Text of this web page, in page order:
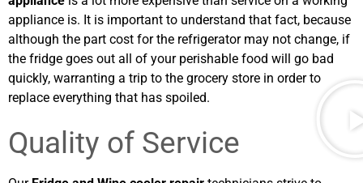
appliance is. It is important to understand that fact, because
although the part cost for the refrigerator may not change, if
the fridge goes out all of your perishable food will go bad
quickly, warranting a trip to the grocery store in order to
replace everything that has spoiled.
Quality of Service